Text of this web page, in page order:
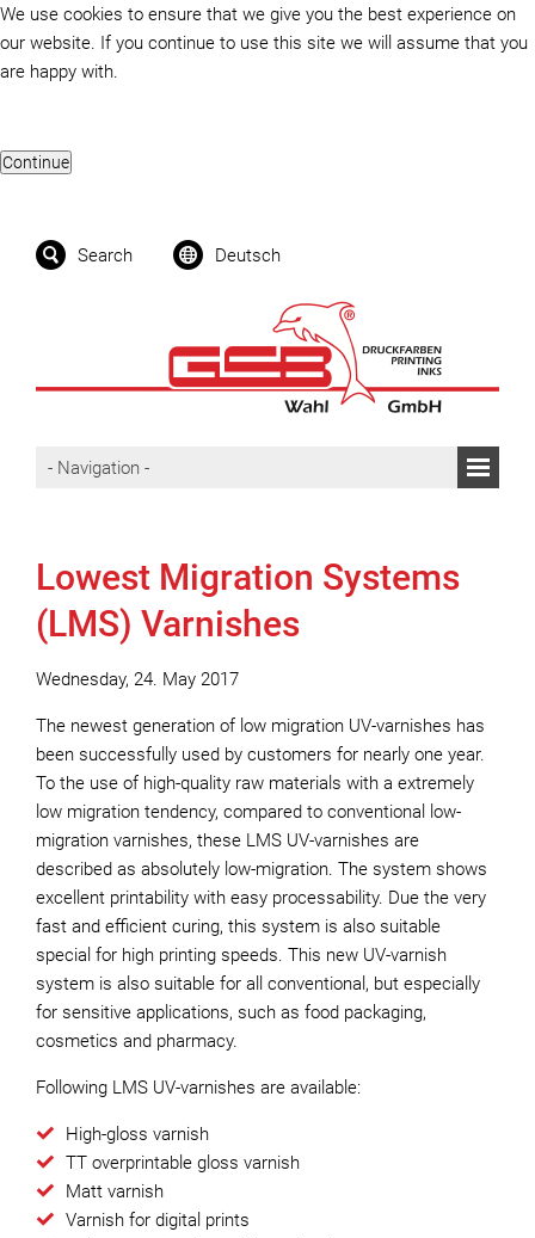
We use cookies to ensure that we give you the best experience on
our website. If you continue to use this site we will assume that you
are happy with.
Search Deutsch
Lowest Migration Systems
(LMS) Varnishes
Wednesday, 24. May 2017
The newest generation of low migration UV-varnishes has
been successfully used by customers for nearly one year.
To the use of high-quality raw materials with a extremely
low migration tendency, compared to conventional low-
migration varnishes, these LMS UV-varnishes are
described as absolutely low-migration. The system shows
excellent printability with easy processability. Due the very
fast and efficient curing, this system is also suitable
special for high printing speeds. This new UV-varnish
system is also suitable for all conventional, but especially
for sensitive applications, such as food packaging,
cosmetics and pharmacy.
Following LMS UV-varnishes are available:
High-gloss varnish
TT overprintable gloss varnish
Matt varnish
Varnish for digital prints